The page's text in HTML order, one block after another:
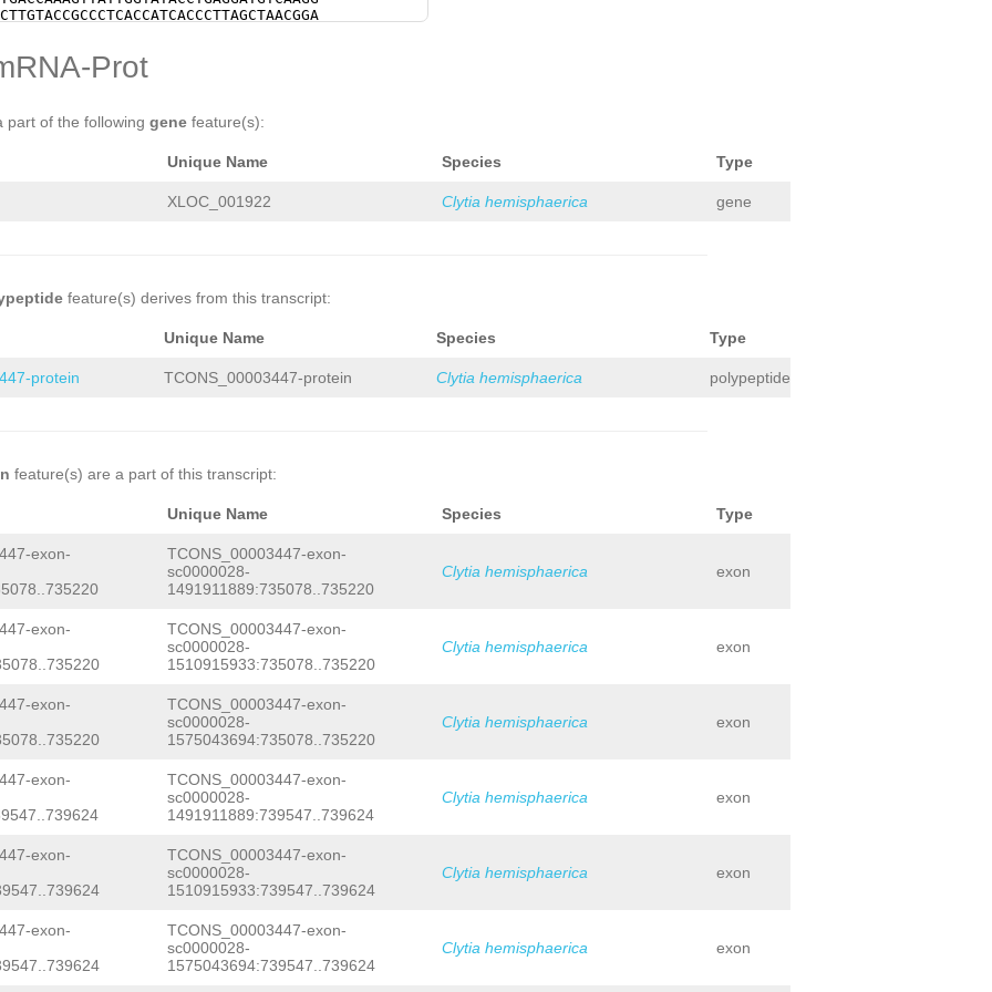
AAAACGTGCGAACTTGAATTCAGACGATATC
GTG
Prot
part of the following gene feature(s):
Unique Name Species Type
XLOC_001922 Clytia hemisphaerica gene
feature(s) derives from this transcript:
Unique Name Species Type
protein TCONS_00003447-protein Clytia hemisphaerica polypeptide
feature(s) are a part of this transcript:
Unique Name Species Type
exon-
TCONS_00003447-exon-
sc0000028-
1491911889:735078..735220
Clytia hemisphaerica exon
exon-
TCONS_00003447-exon-
sc0000028-
1510915933:735078..735220
Clytia hemisphaerica exon
exon-
TCONS_00003447-exon-
sc0000028-
1575043694:735078..735220
Clytia hemisphaerica exon
exon-
TCONS_00003447-exon-
sc0000028-
1491911889:739547..739624
Clytia hemisphaerica exon
exon-
TCONS_00003447-exon-
sc0000028-
1510915933:739547..739624
Clytia hemisphaerica exon
exon-
TCONS_00003447-exon-
sc0000028-
1575043694:739547..739624
Clytia hemisphaerica exon